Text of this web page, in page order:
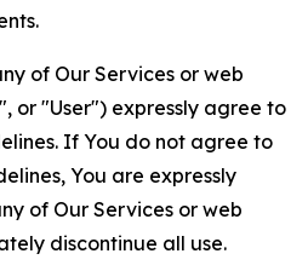
of Our Services or web
or "User") expressly agree to
If You do not agree to
You are expressly
of Our Services or web
discontinue all use.